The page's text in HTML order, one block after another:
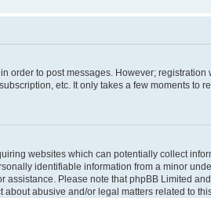
order to post messages. However;
etc. It only takes a few moments to
websites which can potentially collect
identifiable information from a minor
Please note that phpBB Limited
abusive and/or legal matters related to